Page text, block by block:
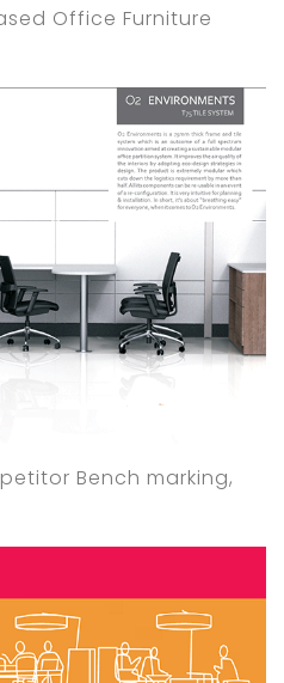
Office Furniture
Bench marking,